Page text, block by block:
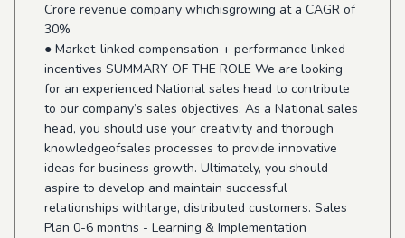
Crore revenue company whichisgrowing at a CAGR of
30%
● Market-linked compensation + performance linked
incentives SUMMARY OF THE ROLE We are looking
for an experienced National sales head to contribute
to our company’s sales objectives. As a National sales
head, you should use your creativity and thorough
knowledgeofsales processes to provide innovative
ideas for business growth. Ultimately, you should
aspire to develop and maintain successful
relationships withlarge, distributed customers. Sales
Plan 0-6 months - Learning & Implementation